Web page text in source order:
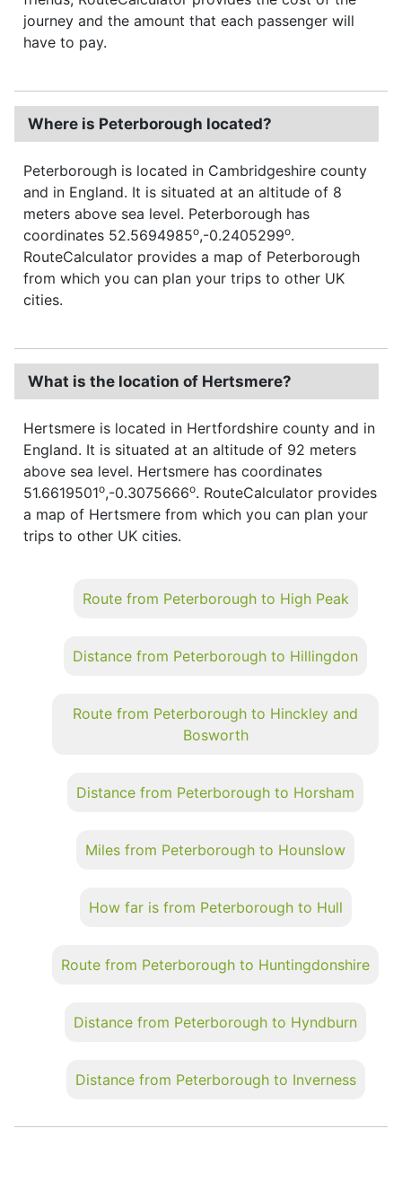
journey and the amount that each passenger will
have to pay.
Where is Peterborough located?
Peterborough is located in Cambridgeshire county
and in England. It is situated at an altitude of 8
meters above sea level. Peterborough has
coordinates 52.5694985o,-0.2405299o.
RouteCalculator provides a map of Peterborough
from which you can plan your trips to other UK
cities.
What is the location of Hertsmere?
Hertsmere is located in Hertfordshire county and in
England. It is situated at an altitude of 92 meters
above sea level. Hertsmere has coordinates
51.6619501o,-0.3075666o. RouteCalculator provides
a map of Hertsmere from which you can plan your
trips to other UK cities.
Route from Peterborough to High Peak
Distance from Peterborough to Hillingdon
Route from Peterborough to Hinckley and
Bosworth
Distance from Peterborough to Horsham
Miles from Peterborough to Hounslow
How far is from Peterborough to Hull
Route from Peterborough to Huntingdonshire
Distance from Peterborough to Hyndburn
Distance from Peterborough to Inverness